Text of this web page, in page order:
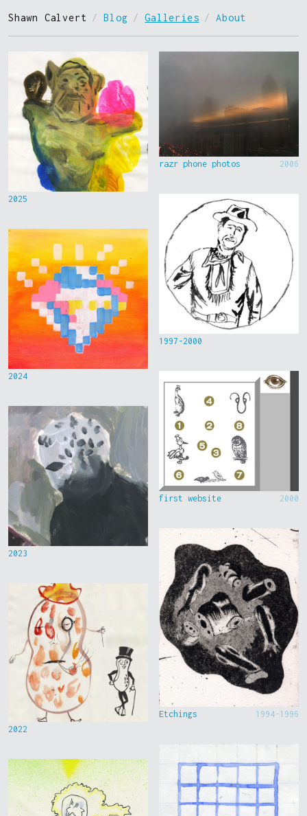
Shawn Calvert / Blog / Galleries / About
2025
2024
2023
2022
razr phone photos 2006
1997-2000
first website 2000
Etchings 1994-1996